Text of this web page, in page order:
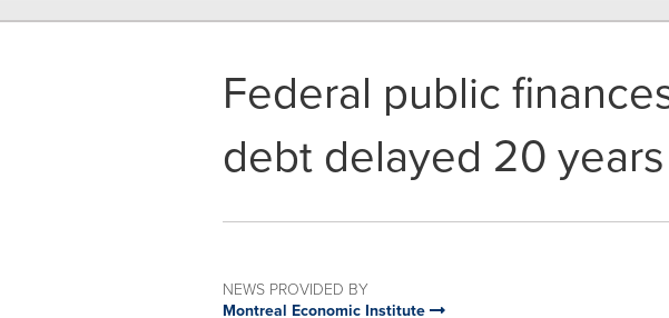
Federal public
debt delayed 20 years
NEWS PROVIDED BY
Montreal Economic Institute